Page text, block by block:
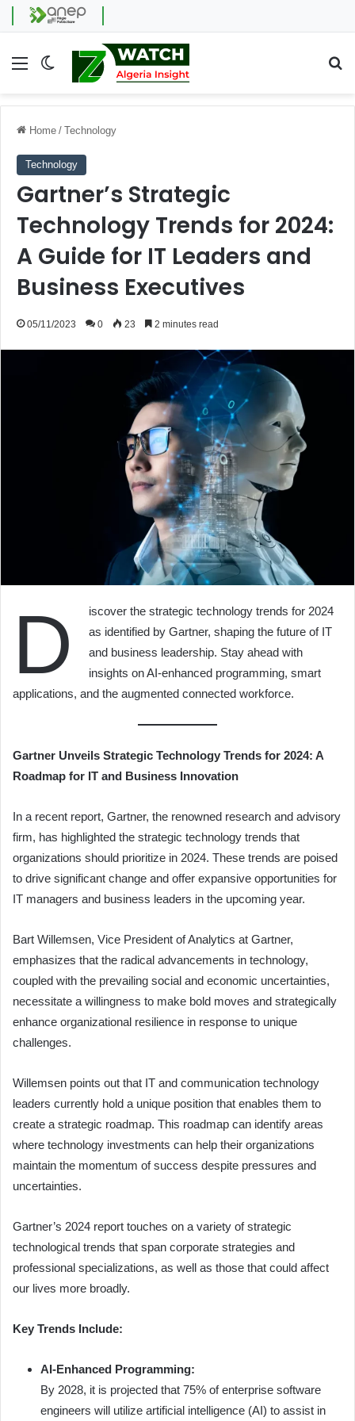
Menu Switch skin
Home / Technology
Technology
Gartner’s Strategic
Technology Trends for 2024:
A Guide for IT Leaders and
Business Executives
05/11/2023 0 23 2 minutes read
D
iscover the strategic technology trends for 2024
as identified by Gartner, shaping the future of IT
and business leadership. Stay ahead with
insights on AI-enhanced programming, smart
applications, and the augmented connected workforce.
Gartner Unveils Strategic Technology Trends for 2024: A
Roadmap for IT and Business Innovation
In a recent report, Gartner, the renowned research and advisory
firm, has highlighted the strategic technology trends that
organizations should prioritize in 2024. These trends are poised
to drive significant change and offer expansive opportunities for
IT managers and business leaders in the upcoming year.
Bart Willemsen, Vice President of Analytics at Gartner,
emphasizes that the radical advancements in technology,
coupled with the prevailing social and economic uncertainties,
necessitate a willingness to make bold moves and strategically
enhance organizational resilience in response to unique
challenges.
Willemsen points out that IT and communication technology
leaders currently hold a unique position that enables them to
create a strategic roadmap. This roadmap can identify areas
where technology investments can help their organizations
maintain the momentum of success despite pressures and
uncertainties.
Gartner’s 2024 report touches on a variety of strategic
technological trends that span corporate strategies and
professional specializations, as well as those that could affect
our lives more broadly.
Key Trends Include:
AI-Enhanced Programming:
By 2028, it is projected that 75% of enterprise software
engineers will utilize artificial intelligence (AI) to assist in